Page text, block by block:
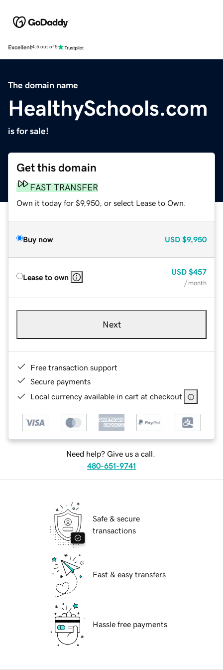
Excellent4.5 out of 5
The domain name
HealthySchools.com
is for sale!
Get this domain
FAST TRANSFER
Own it today for $9,950, or select Lease to Own.
Buy now USD $9,950
Lease to own
USD $457
/ month
Next
Free transaction support
Secure payments
Local currency available in cart at checkout
Need help? Give us a call.
480-651-9741
Safe & secure
transactions
Fast & easy transfers
Hassle free payments